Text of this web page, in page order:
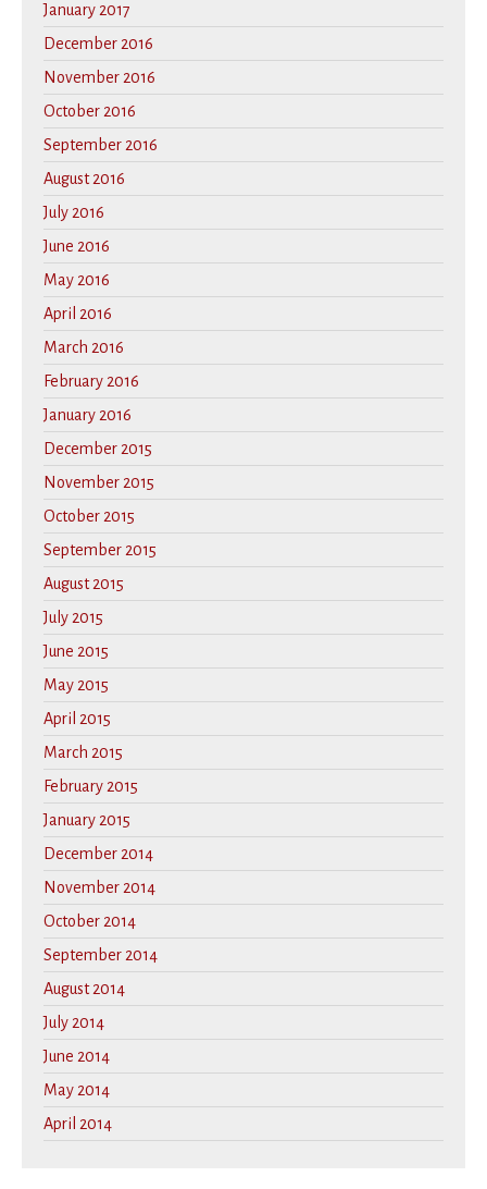
January 2017
December 2016
November 2016
October 2016
September 2016
August 2016
July 2016
June 2016
May 2016
April 2016
March 2016
February 2016
January 2016
December 2015
November 2015
October 2015
September 2015
August 2015
July 2015
June 2015
May 2015
April 2015
March 2015
February 2015
January 2015
December 2014
November 2014
October 2014
September 2014
August 2014
July 2014
June 2014
May 2014
April 2014